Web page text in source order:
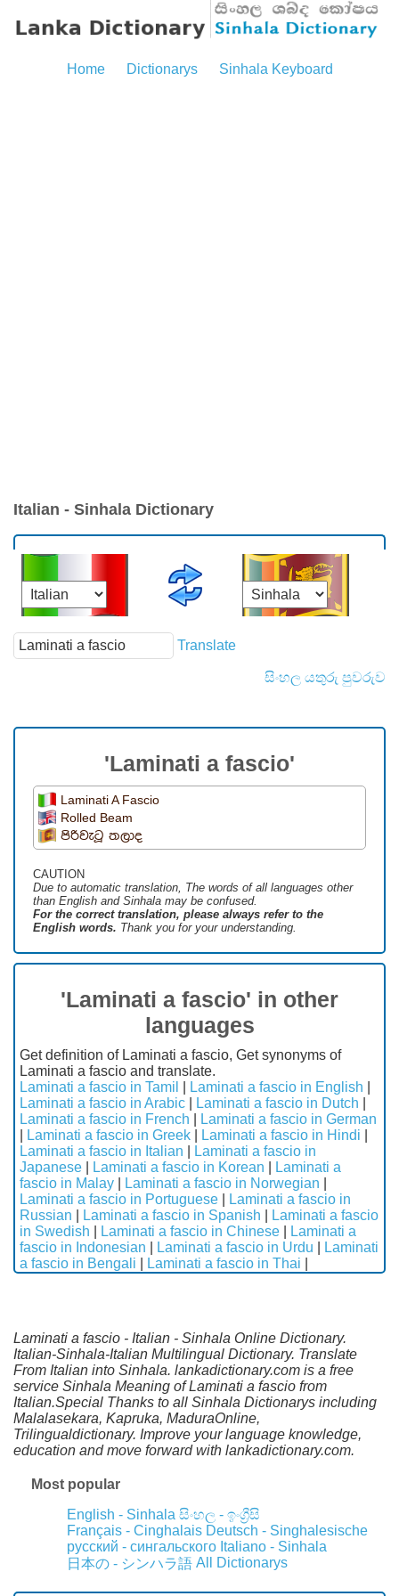
Home Dictionarys Sinhala Keyboard
Italian - Sinhala Dictionary
Translate
සිංහල යතුරු පුවරුව
'Laminati a fascio'
Laminati A Fascio
Rolled Beam
පිරිවැටූ තලාද
CAUTION
Due to automatic translation, The words of all languages ​​other
than English and Sinhala may be confused.
For the correct translation, please always refer to the
English words. Thank you for your understanding.
'Laminati a fascio' in other
languages
Get definition of Laminati a fascio, Get synonyms of
Laminati a fascio and translate.
Laminati a fascio in Tamil
Laminati a fascio in English
Laminati a fascio in Arabic
Laminati a fascio in Dutch
Laminati a fascio in French
Laminati a fascio in German
Laminati a fascio in Greek Laminati a fascio in Hindi
Laminati a fascio in Italian
Laminati a fascio in
Japanese
Laminati a fascio in Korean
Laminati a
fascio in Malay
Laminati a fascio in Norwegian
Laminati a fascio in Portuguese
Laminati a fascio in
Russian
Laminati a fascio in Spanish
Laminati a fascio
in Swedish
Laminati a fascio in Chinese
Laminati a
fascio in Indonesian
Laminati a fascio in Urdu
Laminati
a fascio in Bengali
Laminati a fascio in Thai
Laminati a fascio - Italian - Sinhala Online Dictionary.
Italian-Sinhala-Italian Multilingual Dictionary. Translate
From Italian into Sinhala. lankadictionary.com is a free
service Sinhala Meaning of Laminati a fascio from
Italian.Special Thanks to all Sinhala Dictionarys including
Malalasekara, Kapruka, MaduraOnline,
Trilingualdictionary. Improve your language knowledge,
education and move forward with lankadictionary.com.
Most popular
English - Sinhala සිංහල - ඉංග්‍රීසි
Français - Cinghalais Deutsch - Singhalesische
русский - сингальского Italiano - Sinhala
日本の - シンハラ語 All Dictionarys